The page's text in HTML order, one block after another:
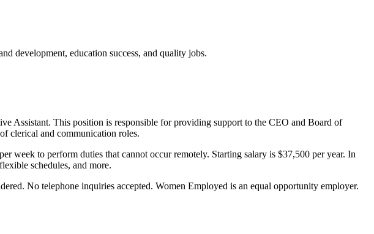
development, education success, and quality jobs.
Assistant. This position is responsible for providing support to the CEO and Board of
clerical and communication roles.
to perform duties that cannot occur remotely. Starting salary is $37,500 per year. In
schedules, and more.
No telephone inquiries accepted. Women Employed is an equal opportunity employer.